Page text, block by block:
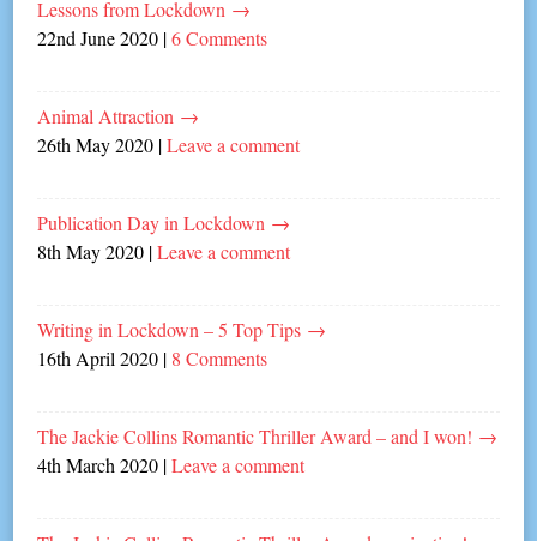
Lessons from Lockdown →
22nd June 2020 |6 Comments
Animal Attraction →
26th May 2020 |Leave a comment
Publication Day in Lockdown →
8th May 2020 |Leave a comment
Writing in Lockdown – 5 Top Tips →
16th April 2020 | 8 Comments
The Jackie Collins Romantic Thriller Award – and I won! →
4th March 2020 |Leave a comment